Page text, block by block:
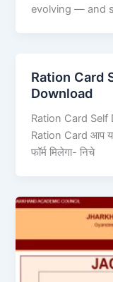
evolving — and
Ration Card
Download
Ration Card
Ration Card आप
फॉर्म मिलेगा- निचे